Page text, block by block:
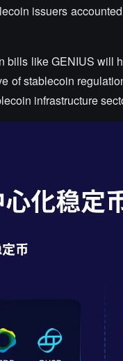
issuers
bills like GENIUS will
of stablecoin
infrastructure